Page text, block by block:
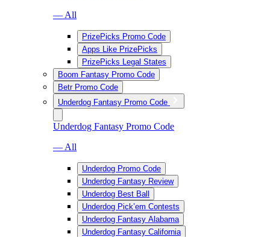
— All
PrizePicks Promo Code
Apps Like PrizePicks
PrizePicks Legal States
Boom Fantasy Promo Code
Betr Promo Code
Underdog Fantasy Promo Code
Underdog Fantasy Promo Code
— All
Underdog Promo Code
Underdog Fantasy Review
Underdog Best Ball
Underdog Pick’em Contests
Underdog Fantasy Alabama
Underdog Fantasy California